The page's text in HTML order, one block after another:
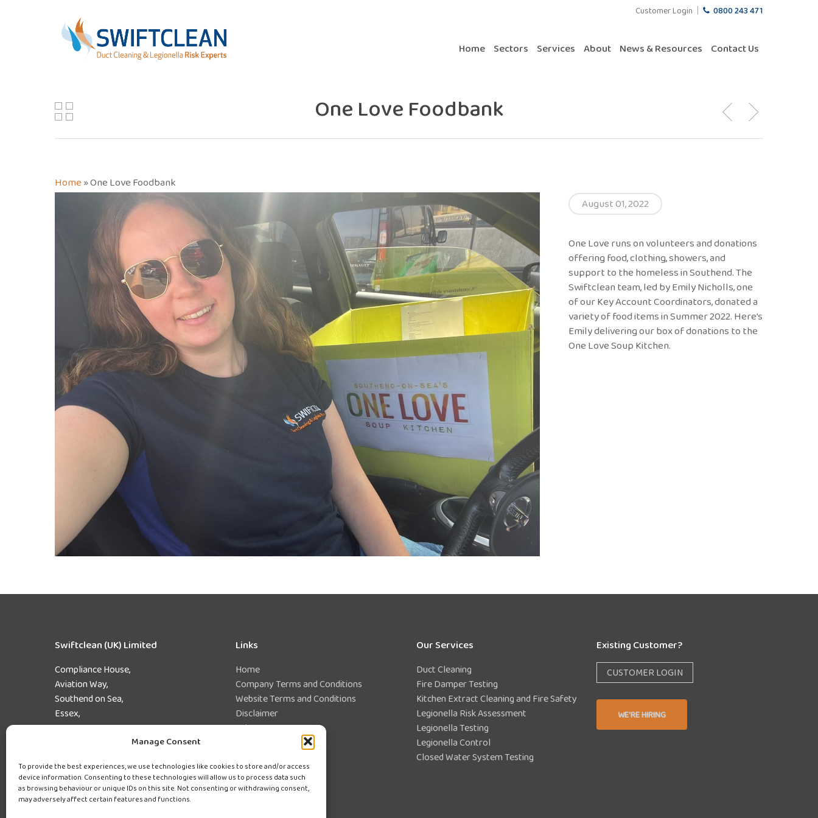
Manage Consent
To provide the best experiences, we use technologies like cookies to store and/or access
device information. Consenting to these technologies will allow us to process data such
as browsing behaviour or unique IDs on this site. Not consenting or withdrawing consent,
may adversely affect certain features and functions.
Customer Login 0800 243 471
Home Sectors Services About News & Resources Contact Us
One Love Foodbank
Home»One Love Foodbank
August 01, 2022
One Love runs on volunteers and donations
offering food, clothing, showers, and
support to the homeless in Southend. The
Swiftclean team, led by Emily Nicholls, one
of our Key Account Coordinators, donated a
variety of food items in Summer 2022. Here’s
Emily delivering our box of donations to the
One Love Soup Kitchen.
Swiftclean (UK) Limited
Compliance House,
Aviation Way,
Southend on Sea,
Essex,
SS2 6UN
Links
Home
Company Terms and Conditions
Website Terms and Conditions
Disclaimer
Privacy Statement
Preference Centre
Our Services
Duct Cleaning
Fire Damper Testing
Kitchen Extract Cleaning and Fire Safety
Legionella Risk Assessment
Legionella Testing
Legionella Control
Closed Water System Testing
Existing Customer?
CUSTOMER LOGIN
WE'RE HIRING